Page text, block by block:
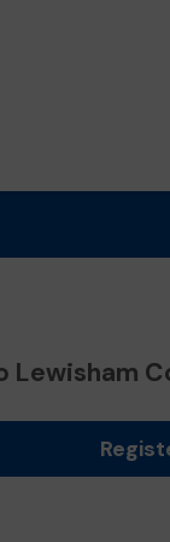
Lewisham